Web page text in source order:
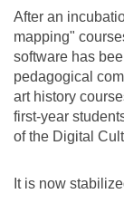
After an
mapping"
software has
pedagogical
art history
first-year
of the Digital
It is now